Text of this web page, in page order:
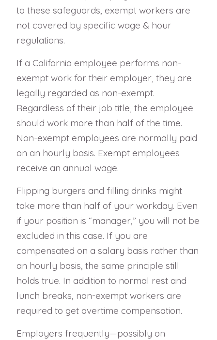
to these safeguards, exempt workers are
not covered by specific wage & hour
regulations.
If a California employee performs non-
exempt work for their employer, they are
legally regarded as non-exempt.
Regardless of their job title, the employee
should work more than half of the time.
Non-exempt employees are normally paid
on an hourly basis. Exempt employees
receive an annual wage.
Flipping burgers and filling drinks might
take more than half of your workday. Even
if your position is “manager,” you will not be
excluded in this case. If you are
compensated on a salary basis rather than
an hourly basis, the same principle still
holds true. In addition to normal rest and
lunch breaks, non-exempt workers are
required to get overtime compensation.
Employers frequently—possibly on